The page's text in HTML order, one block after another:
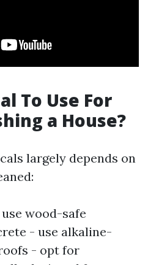
To Use For
a House?
largely depends on
wood-safe
- use alkaline-
- opt for